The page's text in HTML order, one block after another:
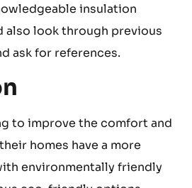
insulation
also look through previous
ask for references.
to improve the comfort and
homes have a more
environmentally friendly